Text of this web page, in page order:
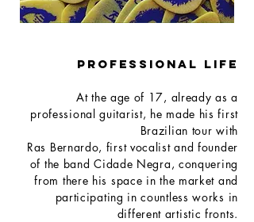
PROFESSIONAL LIFE
At the age of 17, already as a
professional guitarist, he made his first
Brazilian tour with
Ras Bernardo, first vocalist and founder
of the band Cidade Negra, conquering
from there his space in the market and
participating in countless works in
different artistic fronts.